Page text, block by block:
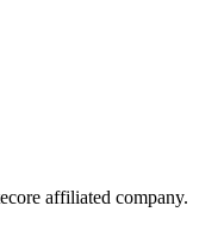
affiliated company.